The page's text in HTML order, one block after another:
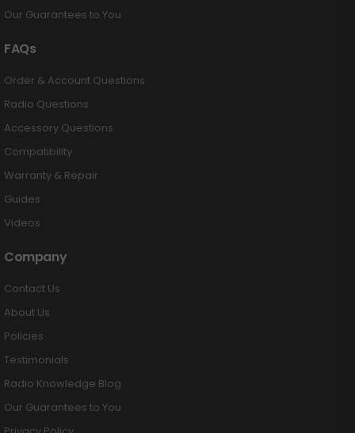
Our Guarantees to You
FAQs
Order & Account Questions
Radio Questions
Accessory Questions
Compatibility
Warranty & Repair
Guides
Videos
Company
Contact Us
About Us
Policies
Testimonials
Radio Knowledge Blog
Our Guarantees to You